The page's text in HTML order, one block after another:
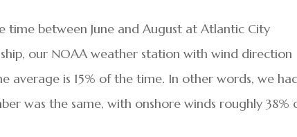
time between June and August at Atlantic City
our NOAA weather station with wind direction
average is 15% of the time. In other words, we
was the same, with onshore winds roughly 38%